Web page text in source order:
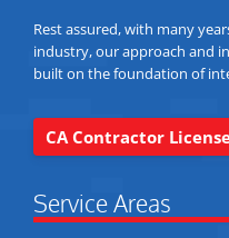
Rest assured, with many
industry, our approach and
built on the foundation of
CA Contractor
Service Areas